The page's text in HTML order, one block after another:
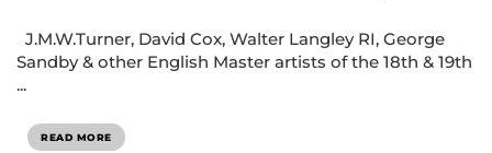
J.M.W.Turner, David Cox, Walter Langley RI, George
Sandby & other English Master artists of the 18th & 19th
...
READ MORE